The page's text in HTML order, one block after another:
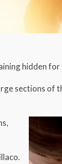
hidden
sections of